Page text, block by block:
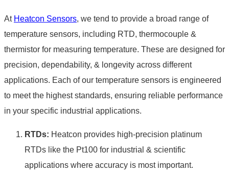
At Heatcon Sensors, we tend to provide a broad range of
temperature sensors, including RTD, thermocouple &
thermistor for measuring temperature. These are designed for
precision, dependability, & longevity across different
applications. Each of our temperature sensors is engineered
to meet the highest standards, ensuring reliable performance
in your specific industrial applications.
RTDs: Heatcon provides high-precision platinum
RTDs like the Pt100 for industrial & scientific
applications where accuracy is most important.